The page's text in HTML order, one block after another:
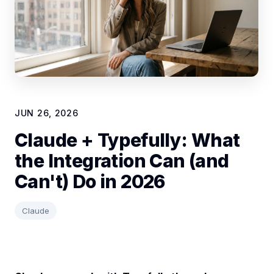
JUN 26, 2026
Claude + Typefully: What
the Integration Can (and
Can't) Do in 2026
Claude